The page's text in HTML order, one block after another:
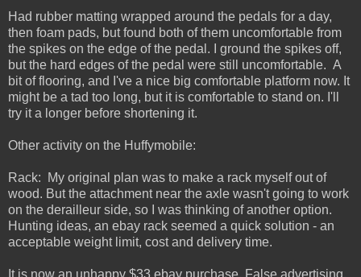
Had rubber matting wrapped around the pedals for a day,
then foam pads, but found both of them uncomfortable from
the spikes on the edge of the pedal. I ground the spikes off,
but the hard edges of the pedal were still uncomfortable. A
bit of flooring, and I've a nice big comfortable platform now. It
might be a tad too long, but it is comfortable to stand on. I'll
try it a longer before shortening it.
Other activity on the Huffymobile:
Rack: My original plan was to make a rack myself out of
wood. But the attachment near the axle wasn't going to work
on the derailleur side, so I was thinking of another option.
Hunting ideas, an ebay rack seemed a quick solution - an
acceptable weight limit, cost and delivery time.
It is now an unhappy $33 ebay purchase. False advertising.